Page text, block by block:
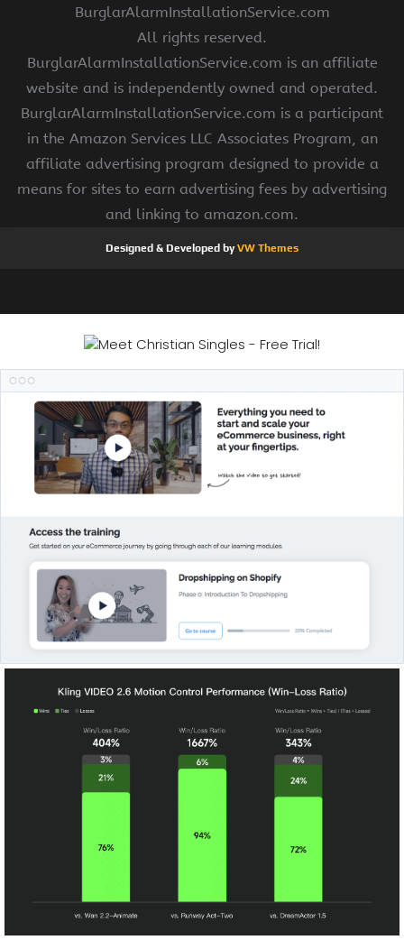
BurglarAlarmInstallationService.com
All rights reserved.
BurglarAlarmInstallationService.com is an affiliate
website and is independently owned and operated.
BurglarAlarmInstallationService.com is a participant
in the Amazon Services LLC Associates Program, an
affiliate advertising program designed to provide a
means for sites to earn advertising fees by advertising
and linking to amazon.com.
Designed & Developed byVW Themes